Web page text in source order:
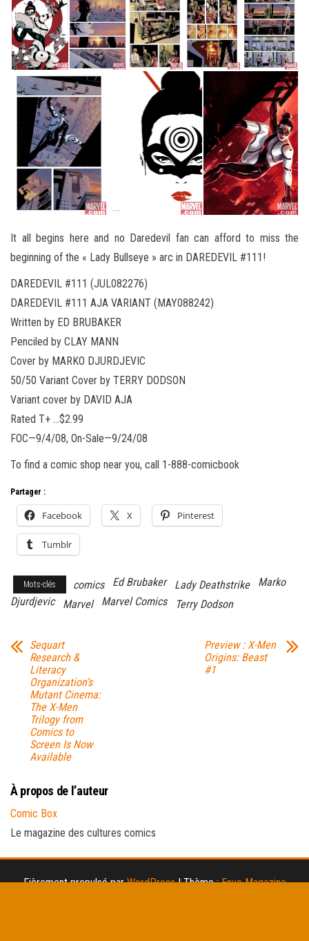
It all begins here and no Daredevil fan can afford to miss the
beginning of the « Lady Bullseye » arc in DAREDEVIL #111!
DAREDEVIL #111 (JUL082276)
DAREDEVIL #111 AJA VARIANT (MAY088242)
Written by ED BRUBAKER
Penciled by CLAY MANN
Cover by MARKO DJURDJEVIC
50/50 Variant Cover by TERRY DODSON
Variant cover by DAVID AJA
Rated T+ …$2.99
FOC—9/4/08, On-Sale—9/24/08
To find a comic shop near you, call 1-888-comicbook
Partager :
Facebook X Pinterest
Tumblr
Mots-clés comics Ed Brubaker Lady Deathstrike
Marko
Djurdjevic
Marvel Marvel Comics Terry Dodson
Sequart
Research &
Literacy
Organization’s
Mutant Cinema:
The X-Men
Trilogy from
Comics to
Screen Is Now
Available
Preview : X-Men
Origins: Beast
#1
À propos de l’auteur
Comic Box
Le magazine des cultures comics
Fièrement propulsé parWordPress |Thème :Envo Magazine